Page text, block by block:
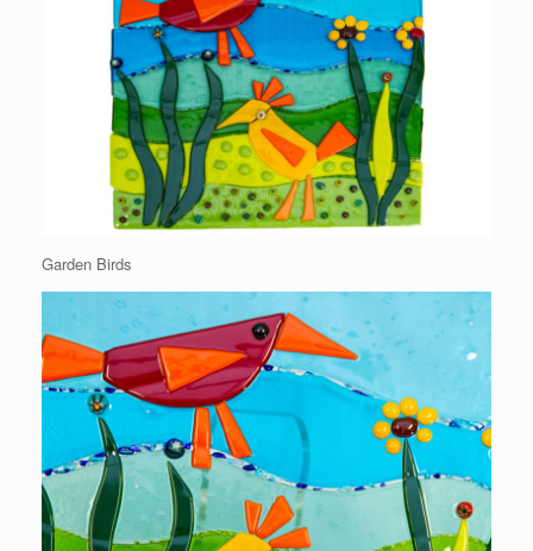
Garden Birds